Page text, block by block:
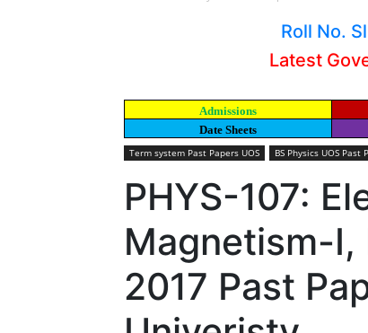
Roll No.
Latest
Admissions
Date Sheets
Term system Past Papers UOS BS Physics UOS Past
PHYS-107:
Magnetism-I,
2017 Past